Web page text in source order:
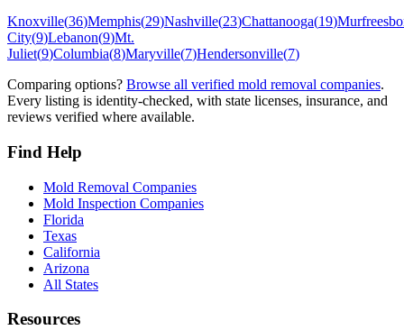
Knoxville(36)Memphis(29)Nashville(23)Chattanooga(19)
City(9)Lebanon(9)Mt.
Juliet(9)Columbia(8)Maryville(7)Hendersonville(7)
Comparing options? Browse all verified mold removal companies.
Every listing is identity-checked, with state licenses, insurance, and
reviews verified where available.
Find Help
Mold Removal Companies
Mold Inspection Companies
Florida
Texas
California
Arizona
All States
Resources